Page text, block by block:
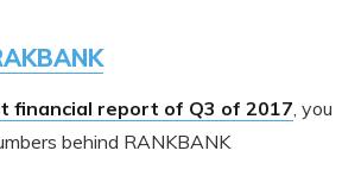
financial report of Q3 of 2017, you
behind RANKBANK